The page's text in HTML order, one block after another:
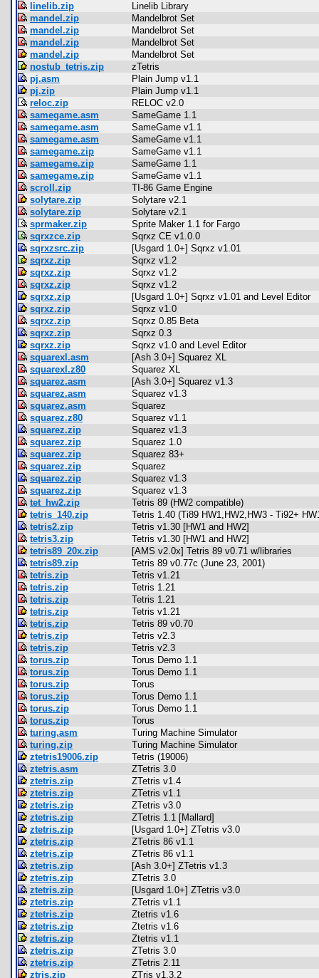
linelib.zip
Linelib Library
mandel.zip
Mandelbrot Set
mandel.zip
Mandelbrot Set
mandel.zip
Mandelbrot Set
mandel.zip
Mandelbrot Set
nostub_tetris.zip
zTetris
pj.asm
Plain Jump v1.1
pj.zip
Plain Jump v1.1
reloc.zip
RELOC v2.0
samegame.asm
SameGame 1.1
samegame.asm
SameGame v1.1
samegame.asm
SameGame v1.1
samegame.zip
SameGame v1.1
samegame.zip
SameGame 1.1
samegame.zip
SameGame v1.1
scroll.zip
TI-86 Game Engine
solytare.zip
Solytare v2.1
solytare.zip
Solytare v2.1
sprmaker.zip
Sprite Maker 1.1 for Fargo
sqrxzce.zip
Sqrxz CE v1.0.0
sqrxzsrc.zip
[Usgard 1.0+] Sqrxz v1.01
sqrxz.zip
Sqrxz v1.2
sqrxz.zip
Sqrxz v1.2
sqrxz.zip
Sqrxz v1.2
sqrxz.zip
[Usgard 1.0+] Sqrxz v1.01 and Level Editor
sqrxz.zip
Sqrxz v1.0
sqrxz.zip
Sqrxz 0.85 Beta
sqrxz.zip
Sqrxz 0.3
sqrxz.zip
Sqrxz v1.0 and Level Editor
squarexl.asm
[Ash 3.0+] Squarez XL
squarexl.z80
Squarez XL
squarez.asm
[Ash 3.0+] Squarez v1.3
squarez.asm
Squarez v1.3
squarez.asm
Squarez
squarez.z80
Squarez v1.1
squarez.zip
Squarez v1.3
squarez.zip
Squarez 1.0
squarez.zip
Squarez 83+
squarez.zip
Squarez
squarez.zip
Squarez v1.3
squarez.zip
Squarez v1.3
tet_hw2.zip
Tetris 89 (HW2 compatible)
tetris_140.zip
Tetris 1.40 (Ti89 HW1,HW2,HW3 - Ti92+
tetris2.zip
Tetris v1.30 [HW1 and HW2]
tetris3.zip
Tetris v1.30 [HW1 and HW2]
tetris89_20x.zip
[AMS v2.0x] Tetris 89 v0.71 w/libraries
tetris89.zip
Tetris 89 v0.77c (June 23, 2001)
tetris.zip
Tetris v1.21
tetris.zip
Tetris 1.21
tetris.zip
Tetris 1.21
tetris.zip
Tetris v1.21
tetris.zip
Tetris 89 v0.70
tetris.zip
Tetris v2.3
tetris.zip
Tetris v2.3
torus.zip
Torus Demo 1.1
torus.zip
Torus Demo 1.1
torus.zip
Torus
torus.zip
Torus Demo 1.1
torus.zip
Torus Demo 1.1
torus.zip
Torus
turing.asm
Turing Machine Simulator
turing.zip
Turing Machine Simulator
ztetris19006.zip
Tetris (19006)
ztetris.asm
ZTetris 3.0
ztetris.zip
ZTetris v1.4
ztetris.zip
ZTetris v1.1
ztetris.zip
ZTetris v3.0
ztetris.zip
ZTetris 1.1 [Mallard]
ztetris.zip
[Usgard 1.0+] ZTetris v3.0
ztetris.zip
ZTetris 86 v1.1
ztetris.zip
ZTetris 86 v1.1
ztetris.zip
[Ash 3.0+] ZTetris v1.3
ztetris.zip
ZTetris 3.0
ztetris.zip
[Usgard 1.0+] ZTetris v3.0
ztetris.zip
ZTetris v1.1
ztetris.zip
Ztetris v1.6
ztetris.zip
Ztetris v1.6
ztetris.zip
Ztetris v1.1
ztetris.zip
ZTetris 3.0
ztetris.zip
ZTetris 2.11
ztris.zip
ZTris v1.3.2